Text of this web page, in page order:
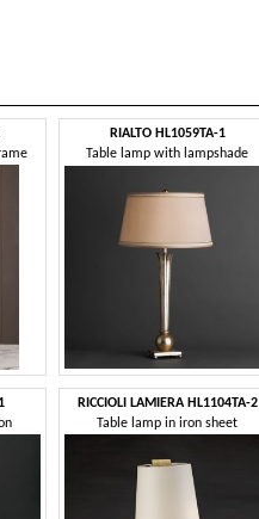
RIALTO HL1059TA-1
Table lamp with lampshade
RICCIOLI LAMIERA HL1104TA-2
Table lamp in iron sheet